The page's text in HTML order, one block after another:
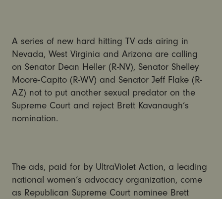
A series of new hard hitting TV ads airing in
Nevada, West Virginia and Arizona are calling
on Senator Dean Heller (R-NV), Senator Shelley
Moore-Capito (R-WV) and Senator Jeff Flake (R-
AZ) not to put another sexual predator on the
Supreme Court and reject Brett Kavanaugh’s
nomination.
The ads, paid for by UltraViolet Action, a leading
national women’s advocacy organization, come
as Republican Supreme Court nominee Brett